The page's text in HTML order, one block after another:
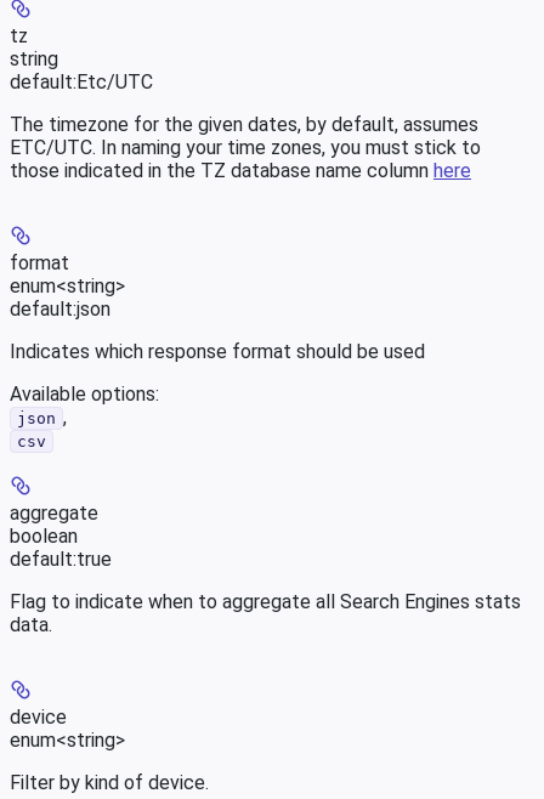
tz
string
default:Etc/UTC
The timezone for the given dates, by default, assumes
ETC/UTC. In naming your time zones, you must stick to
those indicated in the TZ database name column here
format
enum<string>
default:json
Indicates which response format should be used
Available options:
json ,
csv
aggregate
boolean
default:true
Flag to indicate when to aggregate all Search Engines stats
data.
device
enum<string>
Filter by kind of device.